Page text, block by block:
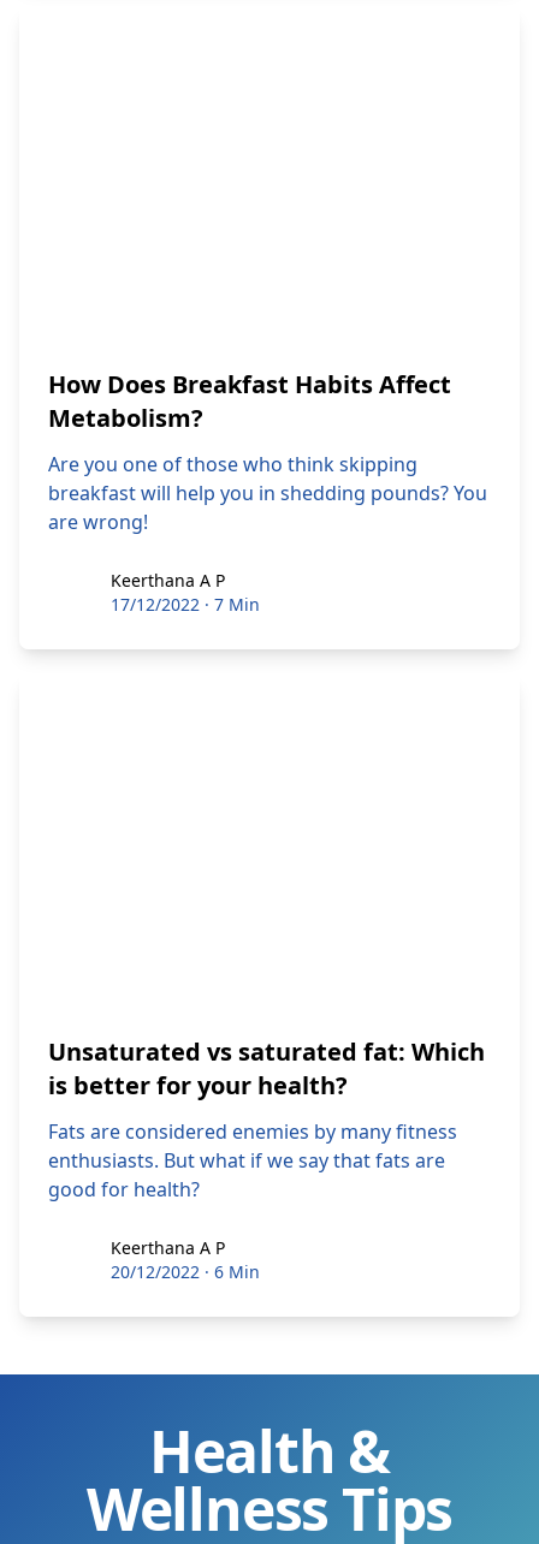
How Does Breakfast Habits Affect
Metabolism?
Are you one of those who think skipping
breakfast will help you in shedding pounds? You
are wrong!
Keerthana A P
Keerthana A P
17/12/2022 · 7 Min
Unsaturated vs saturated fat: Which
is better for your health?
Fats are considered enemies by many fitness
enthusiasts. But what if we say that fats are
good for health?
Keerthana A P
Keerthana A P
20/12/2022 · 6 Min
Health &
Wellness Tips